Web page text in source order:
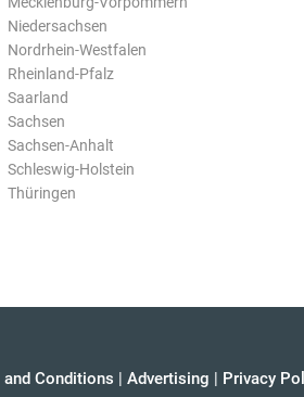
Niedersachsen
Nordrhein-Westfalen
Rheinland-Pfalz
Saarland
Sachsen
Sachsen-Anhalt
Schleswig-Holstein
Thüringen
and Conditions | Advertising | Privacy